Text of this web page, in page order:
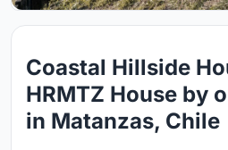
Coastal Hillside
HRMTZ House by
in Matanzas, Chile